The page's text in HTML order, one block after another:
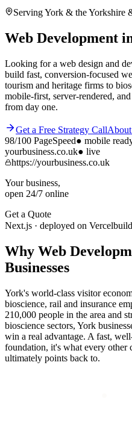
ServingYork & theYorkshire
Web Development
Looking for a web design and
build fast, conversion-focused
tourism and heritage firms to
mobile-first, server-rendered,
from day one.
Get a Free Strategy Call
98/100 PageSpeed● mobile
yourbusiness.co.uk● live
https://yourbusiness.co.uk
Your business,
open 24/7 online
Get a Quote
Next.js · deployed on Vercel
Why Web
Businesses
York's world-class visitor
bioscience, rail and insurance
210,000 people in the area and
bioscience sectors, York
win a real advantage. A fast,
foundation, it's what every other
ultimately points back to.